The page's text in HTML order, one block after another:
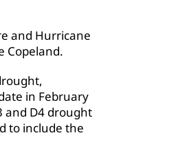
and Hurricane
Copeland.
in February
and D4 drought
to include the